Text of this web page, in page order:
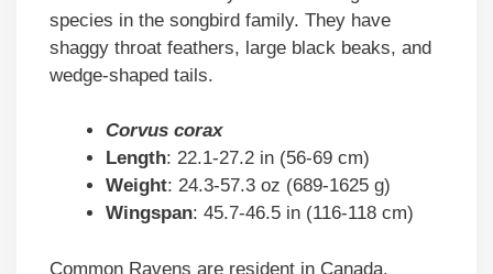
species in the songbird family. They have
shaggy throat feathers, large black beaks, and
wedge-shaped tails.
Corvus corax
Length: 22.1-27.2 in (56-69 cm)
Weight: 24.3-57.3 oz (689-1625 g)
Wingspan: 45.7-46.5 in (116-118 cm)
Common Ravens are resident in Canada,